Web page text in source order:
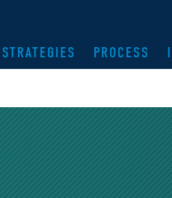
STRATEGIES PROCESS